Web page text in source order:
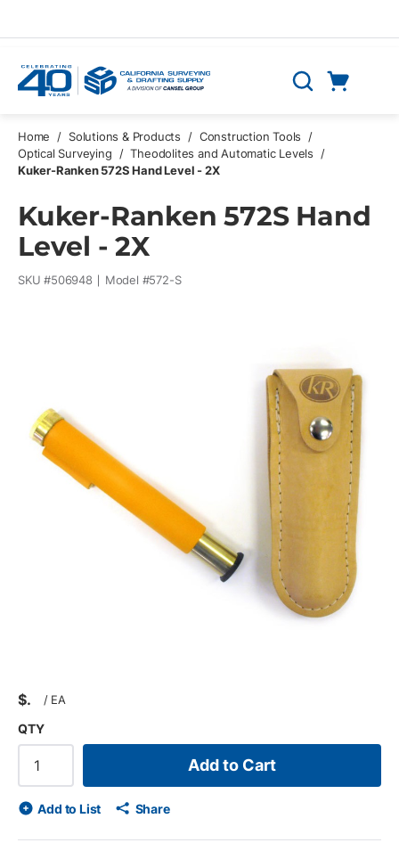
Search
Home / Solutions & Products / Construction Tools
/
Optical Surveying
/ Theodolites and Automatic Levels
/
Kuker-Ranken 572S Hand Level - 2X
Kuker-Ranken 572S Hand
Level - 2X
SKU #506948 Model #572-S
$ / EA
QTY
Add to Cart
Add to List Share